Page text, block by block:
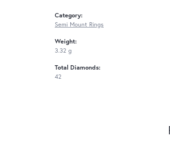
Category:
Semi Mount Rings
Weight:
3.32 g
Total Diamonds:
42